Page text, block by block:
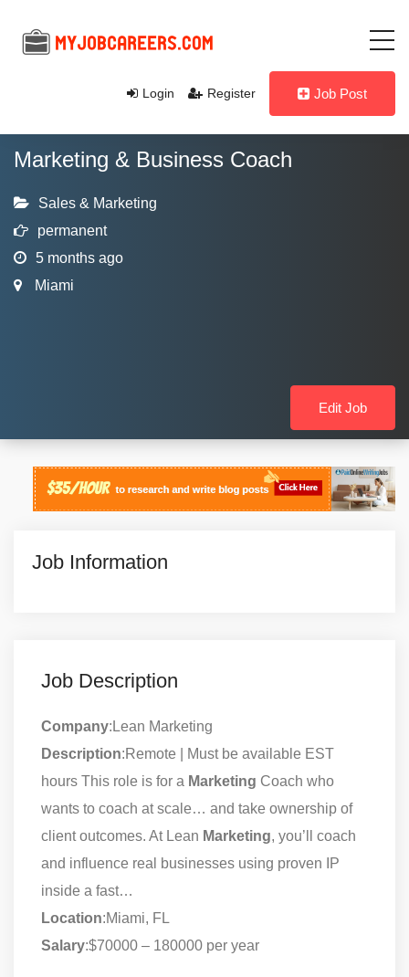
Login Register Job Post
Marketing & Business Coach
Sales & Marketing
permanent
5 months ago
Miami
Edit Job
Job Information
Job Description
Company:Lean Marketing
Description:Remote | Must be available EST
hours This role is for a Marketing Coach who
wants to coach at scale… and take ownership of
client outcomes. At Lean Marketing, you’ll coach
and influence real businesses using proven IP
inside a fast…
Location:Miami, FL
Salary:$70000 – 180000 per year